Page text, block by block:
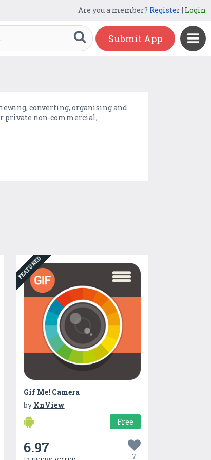
Are you a member? Register| Login
Submit App
converting, organising and
private non-commercial,
FEATURED
Gif Me! Camera
by XnView
Free
6.97
7